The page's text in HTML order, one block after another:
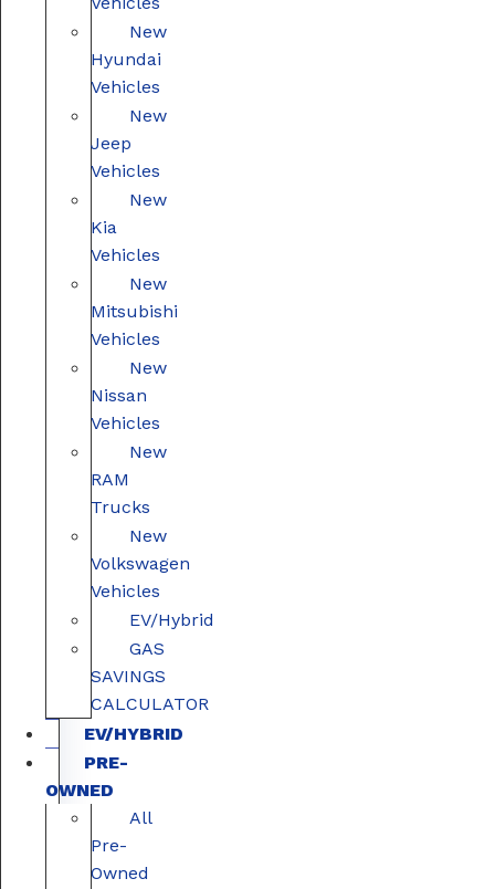
New
Hyundai
Vehicles
New
Jeep
Vehicles
New
Kia
Vehicles
New
Mitsubishi
Vehicles
New
Nissan
Vehicles
New
RAM
Trucks
New
Volkswagen
Vehicles
EV/Hybrid
GAS
SAVINGS
CALCULATOR
EV/HYBRID
PRE-
OWNED
All
Pre-
Owned